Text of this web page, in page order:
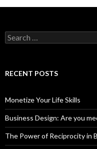
S
e
c
o
r
:
RECENT POSTS
Monetize Your Life Skills
Business Design: Are you
The Power of Reciprocity in